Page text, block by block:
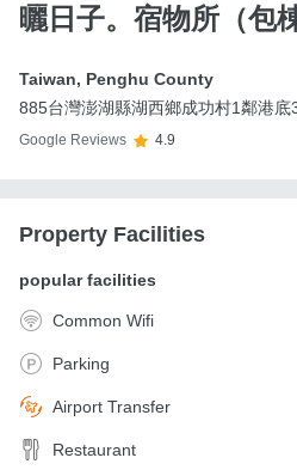
曬日子。宿物所（包
Taiwan, Penghu County
885台灣澎湖縣湖西鄉成功村1鄰港底
Google Reviews 4.9
Property Facilities
popular facilities
Common Wifi
Parking
Airport Transfer
Restaurant